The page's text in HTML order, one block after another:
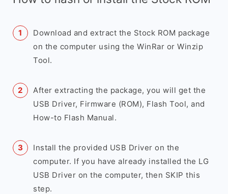
Download and extract the Stock ROM package
on the computer using the WinRar or Winzip
Tool.
After extracting the package, you will get the
USB Driver, Firmware (ROM), Flash Tool, and
How-to Flash Manual.
Install the provided USB Driver on the
computer. If you have already installed the LG
USB Driver on the computer, then SKIP this
step.